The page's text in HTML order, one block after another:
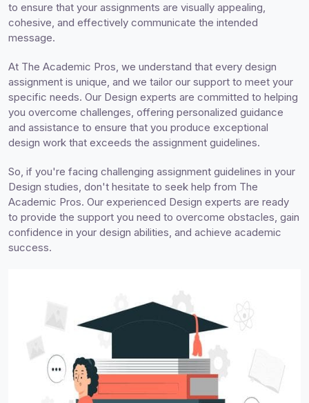
to ensure that your assignments are visually appealing,
cohesive, and effectively communicate the intended
message.
At The Academic Pros, we understand that every design
assignment is unique, and we tailor our support to meet your
specific needs. Our Design experts are committed to helping
you overcome challenges, offering personalized guidance
and assistance to ensure that you produce exceptional
design work that exceeds the assignment guidelines.
So, if you're facing challenging assignment guidelines in your
Design studies, don't hesitate to seek help from The
Academic Pros. Our experienced Design experts are ready
to provide the support you need to overcome obstacles, gain
confidence in your design abilities, and achieve academic
success.